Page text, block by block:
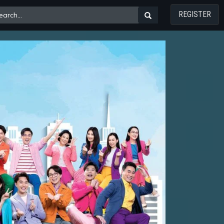
REGISTER